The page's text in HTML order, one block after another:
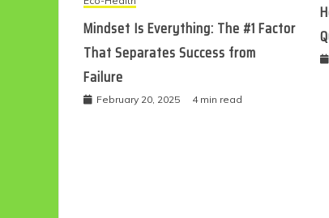
Mindset Is Everything: The #1 Factor
That Separates Success from
Failure
February 20, 2025 4 min read